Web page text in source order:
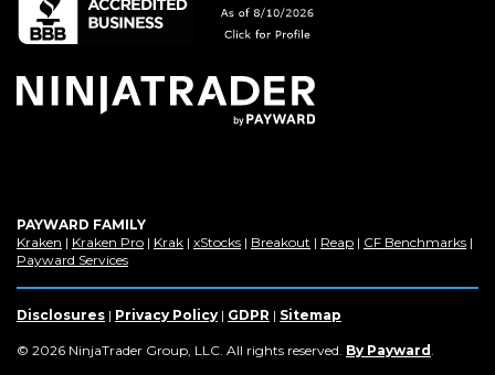
PAYWARD FAMILY
Kraken (Opens
in
new
window)
| Kraken Pro(Opens
new
window)
| Krak(Opens
new
window)
| xStocks(Opens
new
window)
| Breakout (Opens
new
window)
| Reap(Opens
new
| CF Benchmarks
new
|
Payward Services(Opens
a
new
Disclosures | Privacy Policy | GDPR | Sitemap
© 2026 NinjaTrader Group, LLC. All rights reserved. By Payward